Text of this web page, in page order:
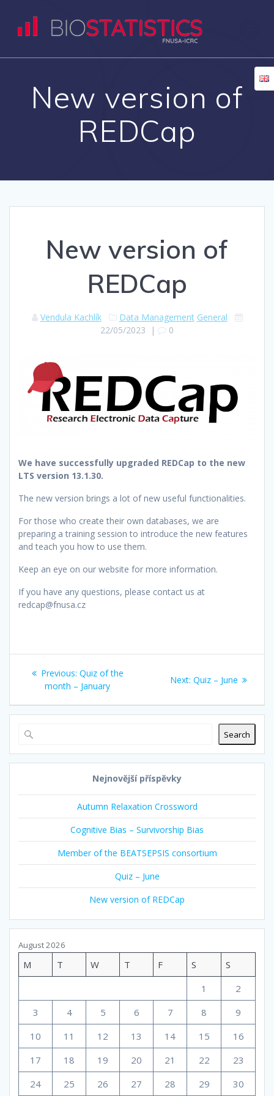
to
content
New version of
REDCap
New version of
REDCap
Vendula Kachlík Data Management General
22/05/2023 | 0
We have successfully upgraded REDCap to the new
LTS version 13.1.30.
The new version brings a lot of new useful functionalities.
For those who create their own databases, we are
preparing a training session to introduce the new features
and teach you how to use them.
Keep an eye on our website for more information.
If you have any questions, please contact us at
redcap@fnusa.cz
Post
navigation
Previous: Previous
post:
Quiz of the
month – January
Next: Next
Quiz – June
Search
Nejnovější příspěvky
Autumn Relaxation Crossword
Cognitive Bias – Survivorship Bias
Member of the BEATSEPSIS consortium
Quiz – June
New version of REDCap
August 2026
M T W T F S
S
1
2
3
4 5 6 7 8
9
10
11 12 13 14 15
16
17
18 19 20 21 22
23
24
25 26 27 28 29 30